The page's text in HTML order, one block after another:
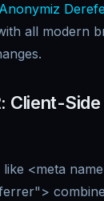
Anonymiz
all modern
Client-
like <meta